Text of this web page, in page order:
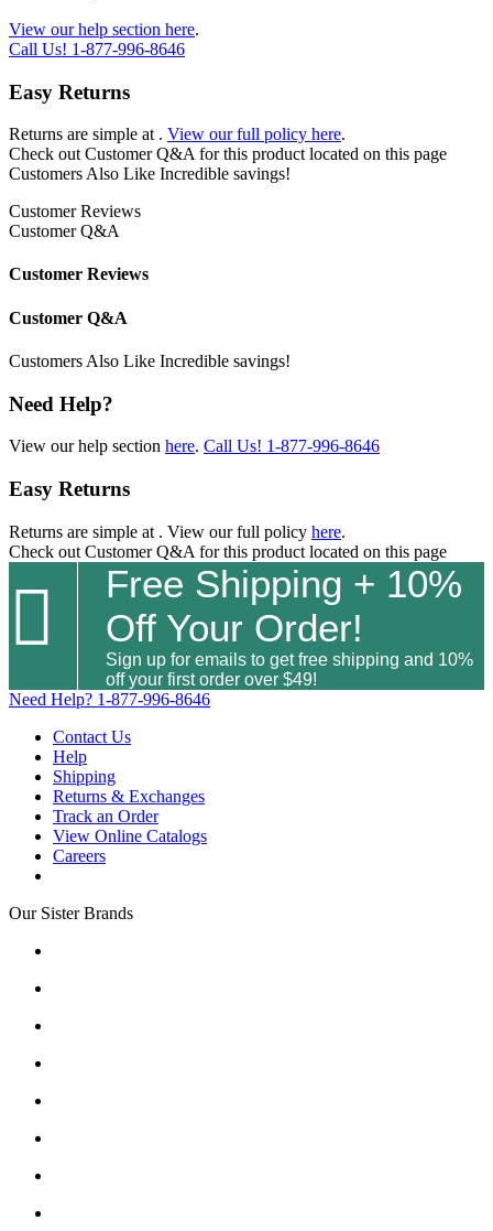
View our help section here.
Call Us! 1-877-996-8646
Easy Returns
Returns are simple at . View our full policy here.
Check out Customer Q&A for this product located on this page
Customers Also Like Incredible savings!
Customer Reviews
Customer Q&A
Customer Reviews
Customer Q&A
Customers Also Like Incredible savings!
Need Help?
View our help section here. Call Us! 1-877-996-8646
Easy Returns
Returns are simple at . View our full policy here.
Check out Customer Q&A for this product located on this page

Free Shipping + 10%
Off Your Order!
Sign up for emails to get free shipping and 10%
off your first order over $49!
Need Help? 1-877-996-8646
Contact Us
Help
Shipping
Returns & Exchanges
Track an Order
View Online Catalogs
Careers
Our Sister Brands